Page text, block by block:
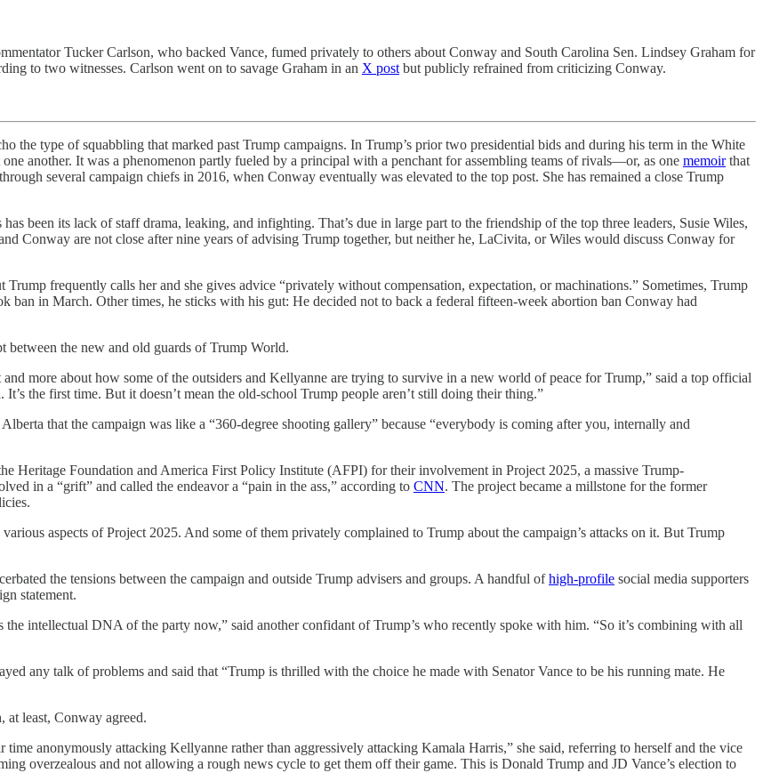
Tucker Carlson, who backed Vance, fumed privately to others about Conway and South Carolina Sen. Lindsey Graham for
to two witnesses. Carlson went on to savage Graham in an X post but publicly refrained from criticizing Conway.
the type of squabbling that marked past Trump campaigns. In Trump’s prior two presidential bids and during his term in the White
another. It was a phenomenon partly fueled by a principal with a penchant for assembling teams of rivals—or, as one memoirthat
several campaign chiefs in 2016, when Conway eventually was elevated to the top post. She has remained a close Trump
been its lack of staff drama, leaking, and infighting. That’s due in large part to the friendship of the top three leaders, Susie Wiles,
Conway are not close after nine years of advising Trump together, but neither he, LaCivita, or Wiles would discuss Conway for
frequently calls her and she gives advice “privately without compensation, expectation, or machinations.” Sometimes, Trump
ban in March. Other times, he sticks with his gut: He decided not to back a federal fifteen-week abortion ban Conway had
between the new and old guards of Trump World.
more about how some of the outsiders and Kellyanne are trying to survive in a new world of peace for Trump,” said a top official
the first time. But it doesn’t mean the old-school Trump people aren’t still doing their thing.”
that the campaign was like a “360-degree shooting gallery” because “everybody is coming after you, internally and
Heritage Foundation and America First Policy Institute (AFPI) for their involvement in Project 2025, a massive Trump-
in a “grift” and called the endeavor a “pain in the ass,” according to CNN. The project became a millstone for the former
aspects of Project 2025. And some of them privately complained to Trump about the campaign’s attacks on it. But Trump
the tensions between the campaign and outside Trump advisers and groups. A handful ofhigh-profile social media supporters
statement.
the intellectual DNA of the party now,” said another confidant of Trump’s who recently spoke with him. “So it’s combining with all
any talk of problems and said that “Trump is thrilled with the choice he made with Senator Vance to be his running mate. He
at least, Conway agreed.
anonymously attacking Kellyanne rather than aggressively attacking Kamala Harris,” she said, referring to herself and the vice
overzealous and not allowing a rough news cycle to get them off their game. This is Donald Trump and JD Vance’s election to